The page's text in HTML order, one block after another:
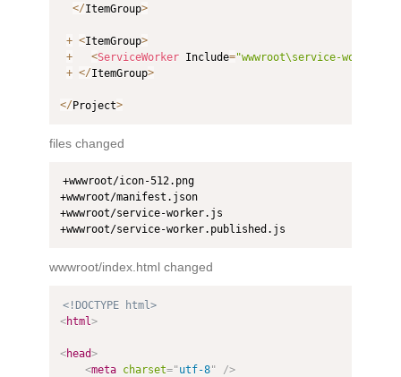
</ItemGroup>
+ <ItemGroup>
+
<ServiceWorker Include="wwwroot\service-
+ </ItemGroup>
</Project>
files changed
+wwwroot/icon-512.png
+wwwroot/manifest.json
+wwwroot/service-worker.js
+wwwroot/service-worker.published.js
wwwroot/index.html changed
<!DOCTYPE html>
<html>
<head>
<meta charset="utf-8"
/>